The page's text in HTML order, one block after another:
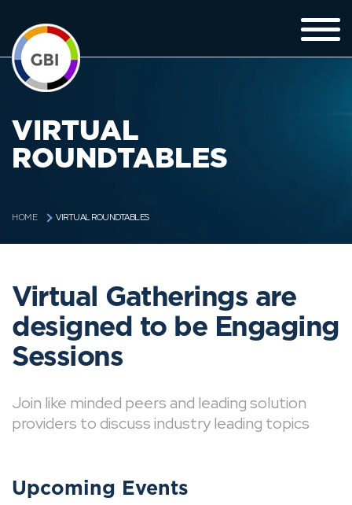
VIRTUAL
ROUNDTABLES
HOME VIRTUAL ROUNDTABLES
Virtual Gatherings are
designed to be Engaging
Sessions
Join like minded peers and leading solution
providers to discuss industry leading topics
Upcoming Events